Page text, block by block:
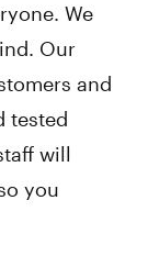
We
Our
and
tested
will
you